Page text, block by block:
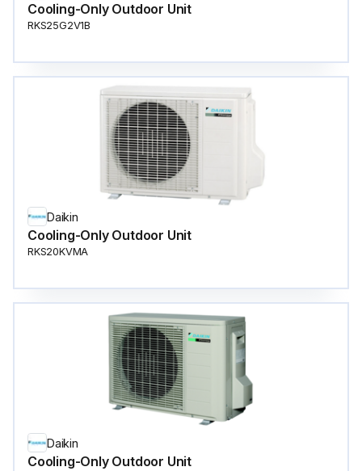
Cooling-Only Outdoor Unit
RKS25G2V1B
Daikin
Cooling-Only Outdoor Unit
RKS20KVMA
Daikin
Cooling-Only Outdoor Unit